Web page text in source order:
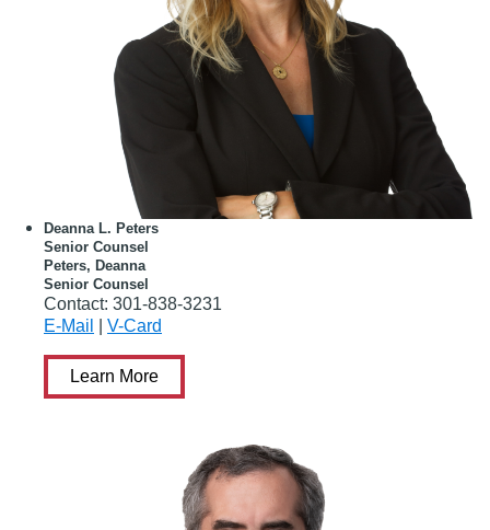
Deanna L. Peters
Senior Counsel
Peters, Deanna
Senior Counsel
Contact: 301-838-3231
E-Mail
V-Card
Learn More